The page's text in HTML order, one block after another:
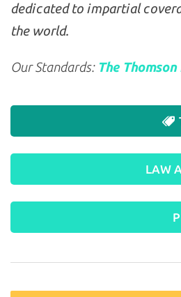
dedicated to impartial
the world.
Our Standards: The
LAW